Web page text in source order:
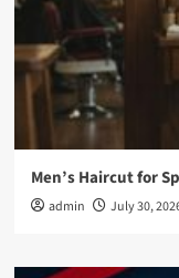
Men’s Haircut for
admin July 30,